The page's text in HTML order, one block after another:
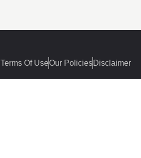
Terms Of UseOur PoliciesDisclaimer